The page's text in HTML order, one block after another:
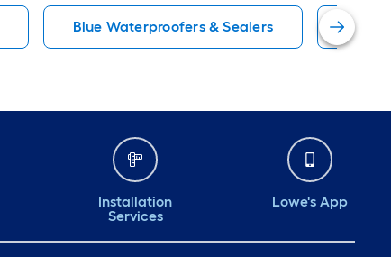
Blue Waterproofers & Sealers Rock
Installation
Services
Lowe's App